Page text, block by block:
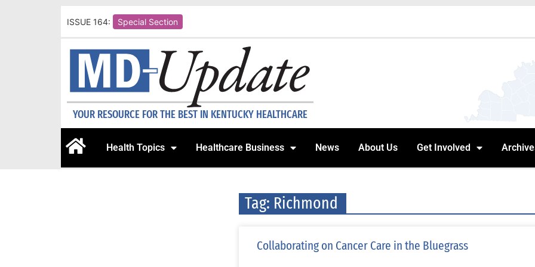
ISSUE 164: Special Section
YOUR RESOURCE FOR THE BEST IN KENTUCKY HEALTHCARE
Health Topics Healthcare Business News About Us Get Involved
Tag: Richmond
Collaborating on Cancer Care in the Bluegrass